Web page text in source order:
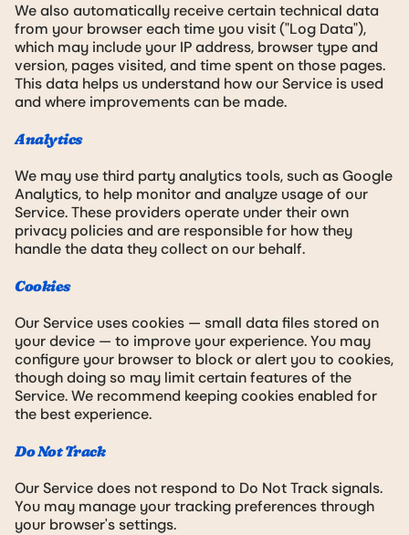
We also automatically receive certain technical data
from your browser each time you visit ("Log Data"),
which may include your IP address, browser type and
version, pages visited, and time spent on those pages.
This data helps us understand how our Service is used
and where improvements can be made.
Analytics
We may use third party analytics tools, such as Google
Analytics, to help monitor and analyze usage of our
Service. These providers operate under their own
privacy policies and are responsible for how they
handle the data they collect on our behalf.
Cookies
Our Service uses cookies — small data files stored on
your device — to improve your experience. You may
configure your browser to block or alert you to cookies,
though doing so may limit certain features of the
Service. We recommend keeping cookies enabled for
the best experience.
Do Not Track
Our Service does not respond to Do Not Track signals.
You may manage your tracking preferences through
your browser's settings.